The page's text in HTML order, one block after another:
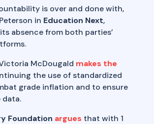
is over and done with,
in Education Next,
absence from both parties’
Victoria McDougald makes the
the use of standardized
grade inflation and to ensure
data.
Foundation argues that with 1